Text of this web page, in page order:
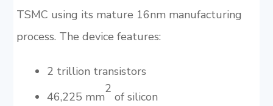
TSMC using its mature 16nm manufacturing
process. The device features:
2 trillion transistors
46,225 mm
2
of silicon